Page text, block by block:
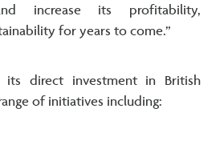
increase its profitability,
for years to come.”
its direct investment in British
of initiatives including: